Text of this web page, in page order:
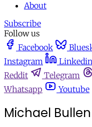
About
Subscribe
Follow us
Facebook
Instagram
Linkedin
Reddit
Telegram
Whatsapp
Youtube
Michael Bullen